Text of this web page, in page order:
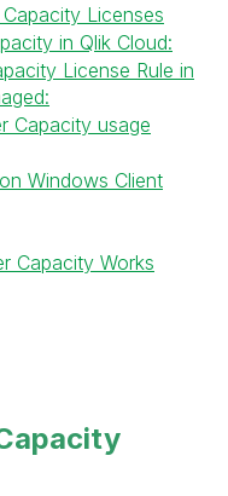
Licenses
in Qlik Cloud:
License Rule in
Capacity usage
Windows Client
Capacity Works